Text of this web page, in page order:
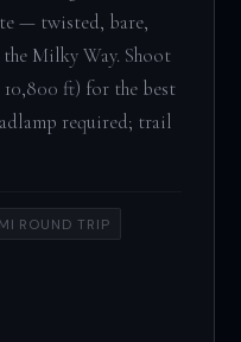
— twisted, bare,
Milky Way. Shoot
ft) for the best
required; trail
ROUND TRIP